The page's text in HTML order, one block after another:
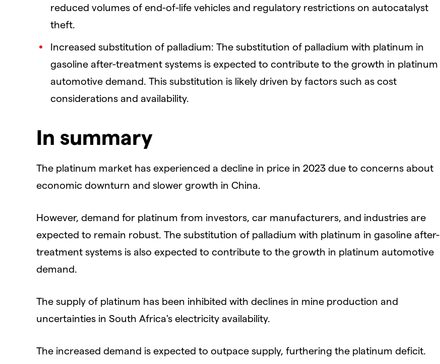
reduced volumes of end-of-life vehicles and regulatory restrictions on autocatalyst
theft.
Increased substitution of palladium: The substitution of palladium with platinum in
gasoline after-treatment systems is expected to contribute to the growth in platinum
automotive demand. This substitution is likely driven by factors such as cost
considerations and availability.
In summary
The platinum market has experienced a decline in price in 2023 due to concerns about
economic downturn and slower growth in China.
However, demand for platinum from investors, car manufacturers, and industries are
expected to remain robust. The substitution of palladium with platinum in gasoline after-
treatment systems is also expected to contribute to the growth in platinum automotive
demand.
The supply of platinum has been inhibited with declines in mine production and
uncertainties in South Africa's electricity availability.
The increased demand is expected to outpace supply, furthering the platinum deficit.